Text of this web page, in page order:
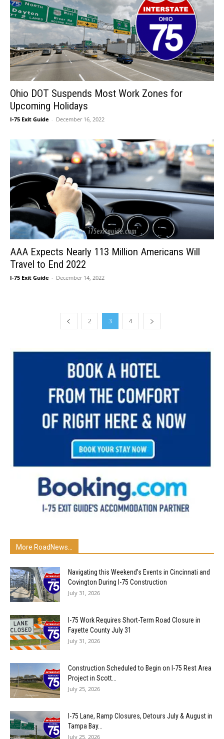
Ohio DOT Suspends Most Work Zones for
Upcoming Holidays
I-75 Exit Guide - December 16, 2022
AAA Expects Nearly 113 Million Americans Will
Travel to End 2022
I-75 Exit Guide - December 14, 2022
2 3 4
More RoadNews...
Navigating this Weekend’s Events in Cincinnati and
Covington During I-75 Construction
July 31, 2026
I-75 Work Requires Short-Term Road Closure in
Fayette County July 31
July 31, 2026
Construction Scheduled to Begin on I-75 Rest Area
Project in Scott...
July 25, 2026
I-75 Lane, Ramp Closures, Detours July & August in
Tampa Bay...
July 25, 2026